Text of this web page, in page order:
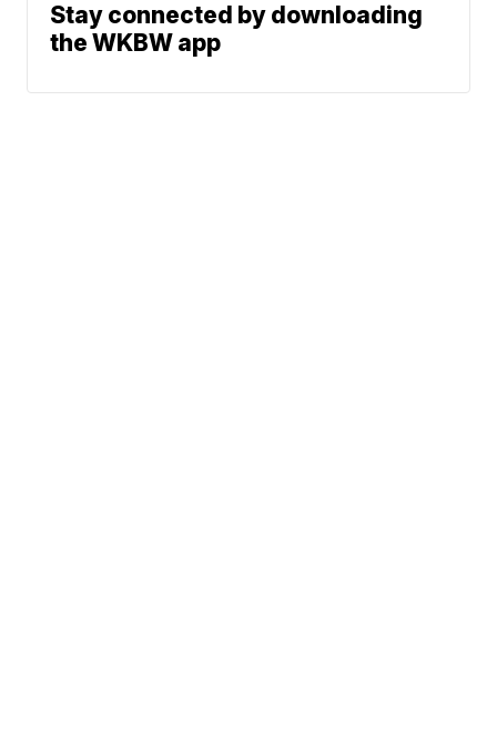
Stay connected by downloading
the WKBW app